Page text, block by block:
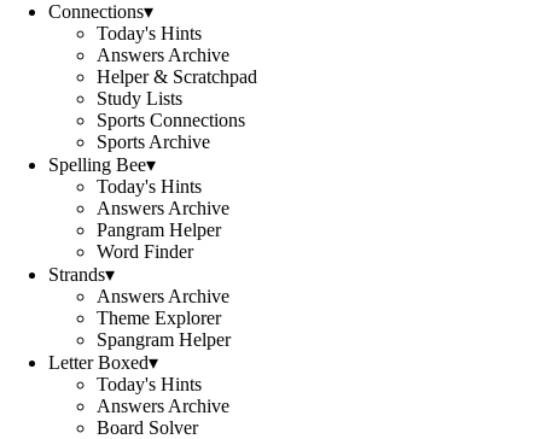
Connections▾
Today's Hints
Answers Archive
Helper & Scratchpad
Study Lists
Sports Connections
Sports Archive
Spelling Bee▾
Today's Hints
Answers Archive
Pangram Helper
Word Finder
Strands▾
Answers Archive
Theme Explorer
Spangram Helper
Letter Boxed▾
Today's Hints
Answers Archive
Board Solver